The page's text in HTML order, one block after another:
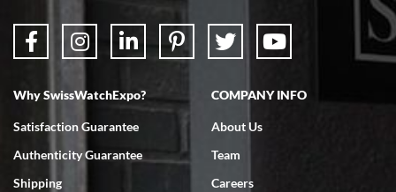
7/18/2026
Swiss Watch Expo is terrific to work with: responsive, great
Why SwissWatchExpo?
Satisfaction Guarantee
Authenticity Guarantee
Shipping
COMPANY INFO
About Us
Team
Careers